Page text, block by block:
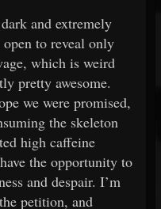
and extremely
open to reveal only
which is weird
pretty awesome.
we were promised,
the skeleton
high caffeine
the opportunity to
and despair. I’m
petition, and